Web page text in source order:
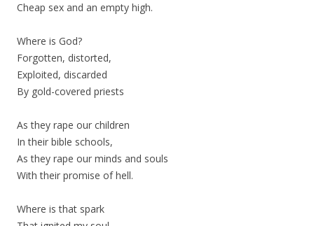
Cheap sex and an empty high.
Where is God?
Forgotten, distorted,
Exploited, discarded
By gold-covered priests
As they rape our children
In their bible schools,
As they rape our minds and souls
With their promise of hell.
Where is that spark